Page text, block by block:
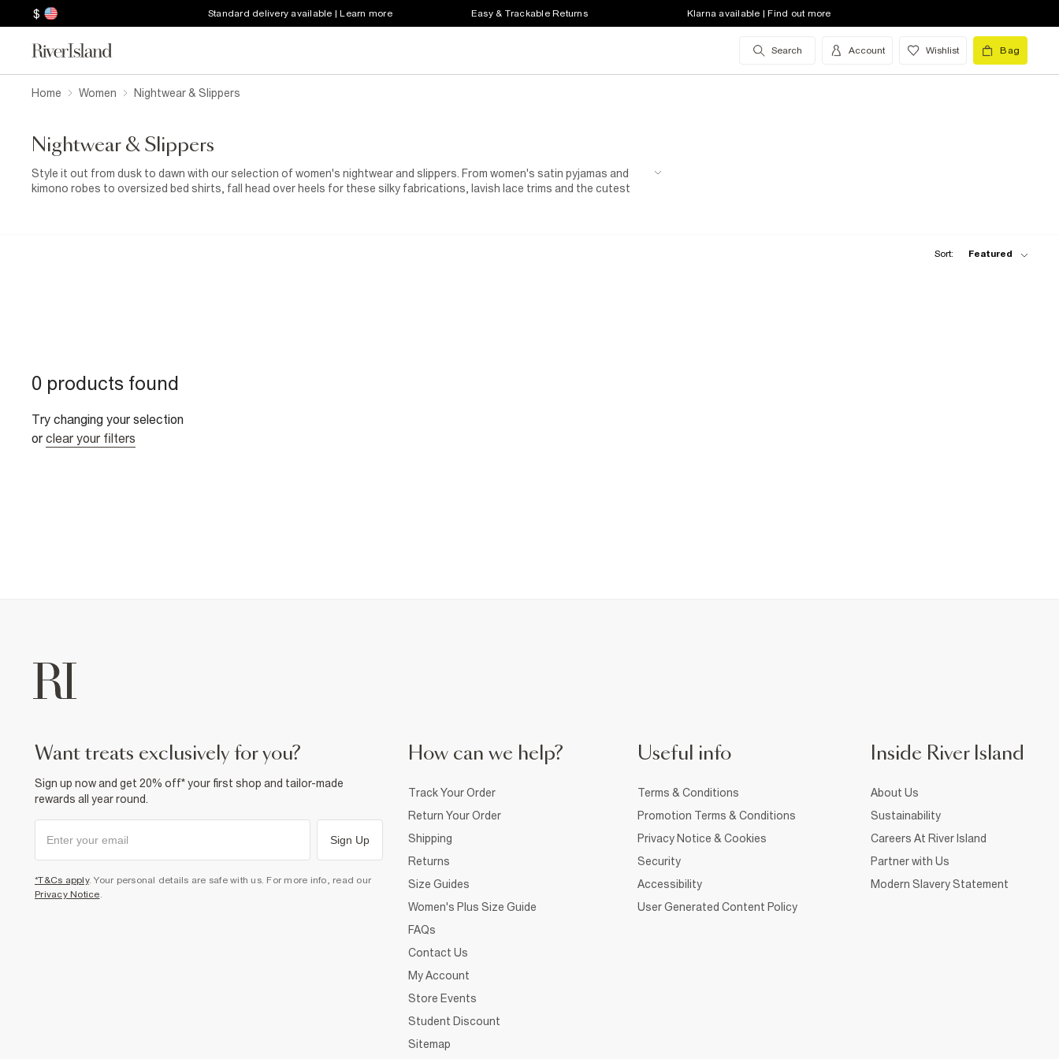
$ Standard delivery available | Learn more Easy & Trackable Returns Klarna available | Find out more
Search Account Wishlist Bag
Home Women Nightwear & Slippers
Nightwear & Slippers
Style it out from dusk to dawn with our selection of women's nightwear and slippers. From women's satin pyjamas and
kimono robes to oversized bed shirts, fall head over heels for these silky fabrications, lavish lace trims and the cutest
Sort: Featured
0 products found
Try changing your selection
or clear your filters
want treats exclusively for you?
Sign up now and get 20% off* your first shop and tailor-made
rewards all year round.
Sign Up
*T&Cs apply. Your personal details are safe with us. For more info, read our
Privacy Notice.
How can we help?
Track Your Order
Return Your Order
Shipping
Returns
Size Guides
Women's Plus Size Guide
FAQs
Contact Us
My Account
Store Events
Student Discount
Sitemap
Useful info
Terms & Conditions
Promotion Terms & Conditions
Privacy Notice & Cookies
Security
Accessibility
User Generated Content Policy
Inside River Island
About Us
Sustainability
Careers At River Island
Partner with Us
Modern Slavery Statement